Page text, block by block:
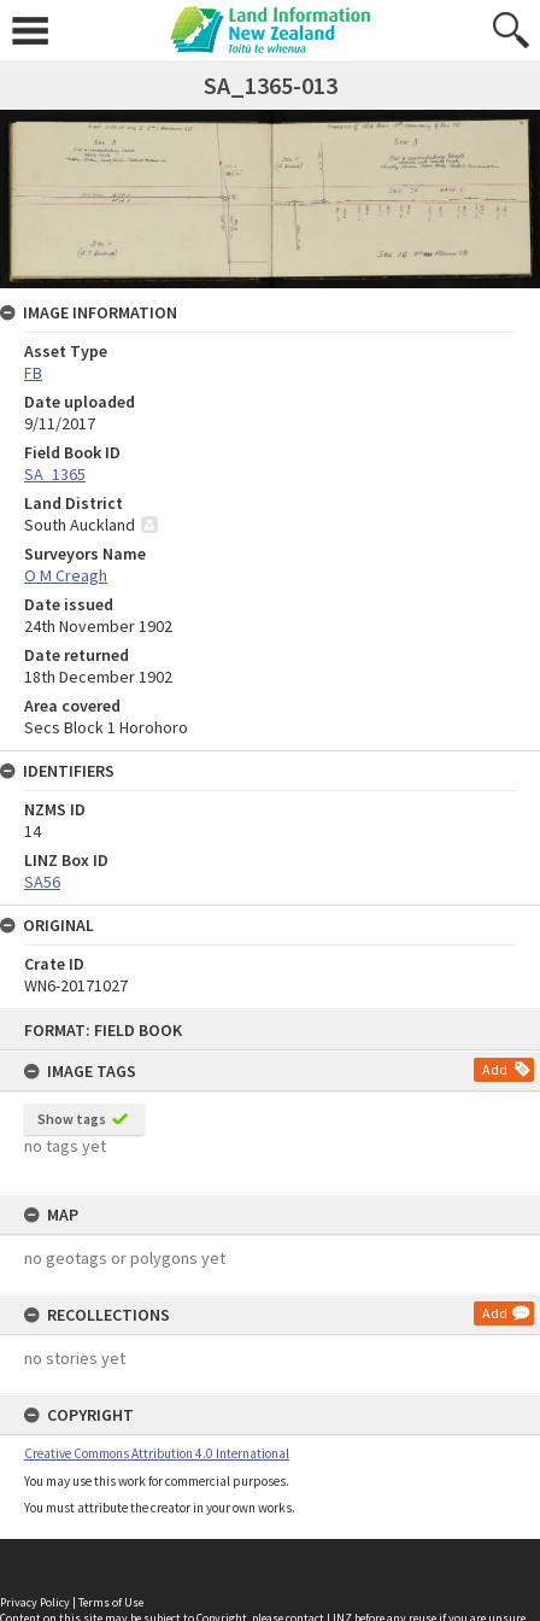
FORMAT: FIELD BOOK
IMAGE TAGS
Add
Show tags
no tags yet
MAP
no geotags or polygons yet
RECOLLECTIONS Add
no stories yet
COPYRIGHT
Creative Commons Attribution 4.0 International
You may use this work for commercial purposes.
You must attribute the creator in your own works.
SA_1365-013
IMAGE INFORMATION
Asset Type
FB
Date uploaded
9/11/2017
Field Book ID
SA_1365
Land District
South Auckland
Surveyors Name
O M Creagh
Date issued
24th November 1902
Date returned
18th December 1902
Area covered
Secs Block 1 Horohoro
IDENTIFIERS
NZMS ID
14
LINZ Box ID
SA56
ORIGINAL
Crate ID
WN6-20171027
Privacy Policy | Terms of Use